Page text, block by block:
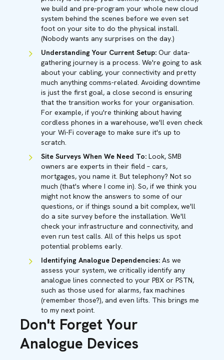
we build and pre-program your whole new cloud
system behind the scenes before we even set
foot on your site to do the physical install.
(Nobody wants any surprises on the day.)
Understanding Your Current Setup: Our data-
gathering journey is a process. We're going to ask
about your cabling, your connectivity and pretty
much anything comms-related. Avoiding downtime
is just the first goal, a close second is ensuring
that the transition works for your organisation.
For example, if you're thinking about having
cordless phones in a warehouse, we'll even check
your Wi-Fi coverage to make sure it's up to
scratch.
Site Surveys When We Need To: Look, SMB
owners are experts in their field – cars,
mortgages, you name it. But telephony? Not so
much (that's where I come in). So, if we think you
might not know the answers to some of our
questions, or if things sound a bit complex, we'll
do a site survey before the installation. We'll
check your infrastructure and connectivity, and
even run test calls. All of this helps us spot
potential problems early.
Identifying Analogue Dependencies: As we
assess your system, we critically identify any
analogue lines connected to your PBX or PSTN,
such as those used for alarms, fax machines
(remember those?), and even lifts. This brings me
to my next point.
Don't Forget Your
Analogue Devices